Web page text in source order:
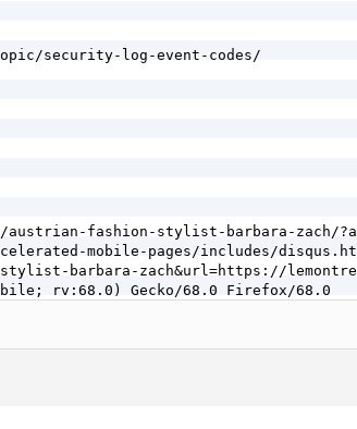
security-log-event-codes/
austrian-fashion-stylist-barbara-zach/
mobile-pages/includes/
stylist-barbara-zach&url=https://
rv:68.0) Gecko/68.0 Firefox/68.0